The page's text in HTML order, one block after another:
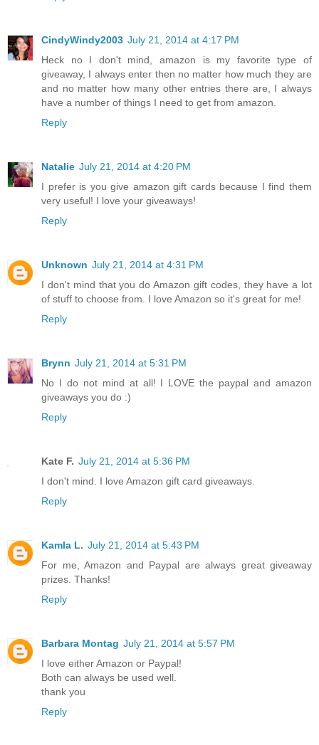
CindyWindy2003 July 21, 2014 at 4:17 PM
Heck no I don't mind, amazon is my favorite type of
giveaway, I always enter then no matter how much they are
and no matter how many other entries there are, I always
have a number of things I need to get from amazon.
Reply
Natalie July 21, 2014 at 4:20 PM
I prefer is you give amazon gift cards because I find them
very useful! I love your giveaways!
Reply
Unknown July 21, 2014 at 4:31 PM
I don't mind that you do Amazon gift codes, they have a lot
of stuff to choose from. I love Amazon so it's great for me!
Reply
Brynn July 21, 2014 at 5:31 PM
No I do not mind at all! I LOVE the paypal and amazon
giveaways you do :)
Reply
Kate F. July 21, 2014 at 5:36 PM
I don't mind. I love Amazon gift card giveaways.
Reply
Kamla L. July 21, 2014 at 5:43 PM
For me, Amazon and Paypal are always great giveaway
prizes. Thanks!
Reply
Barbara Montag July 21, 2014 at 5:57 PM
I love either Amazon or Paypal!
Both can always be used well.
thank you
Reply